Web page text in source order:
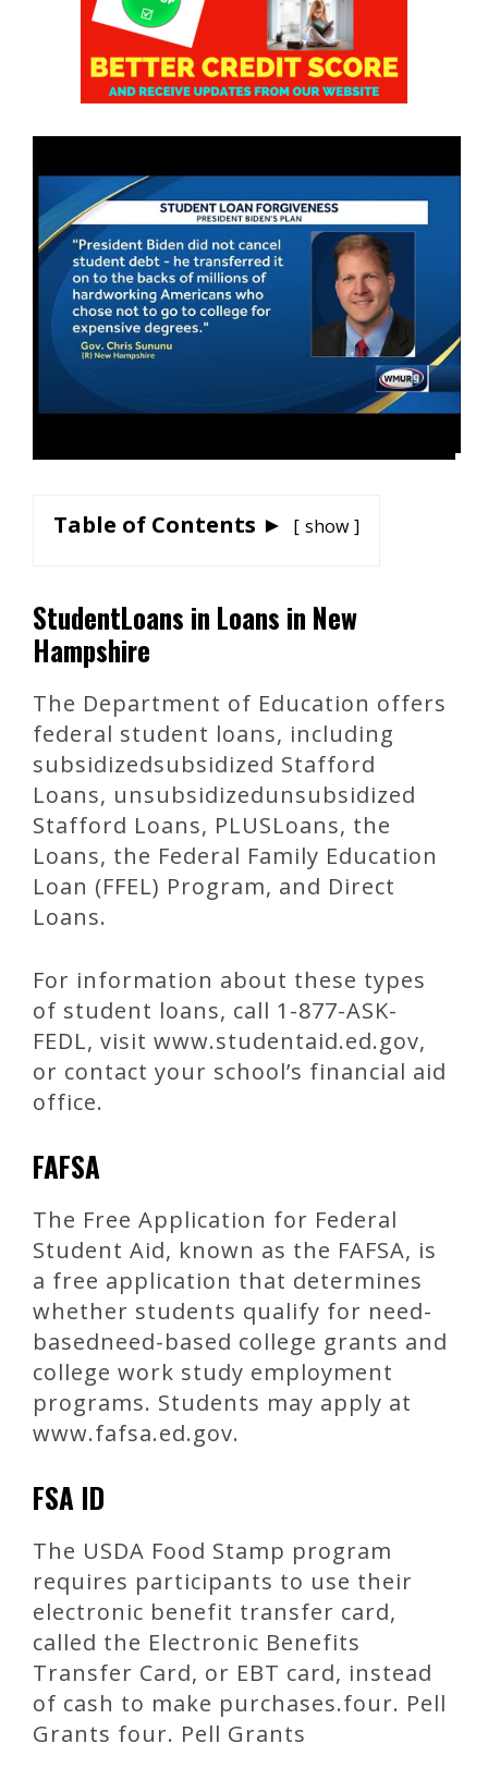
Table of Contents ► show
StudentLoans in Loans in New
Hampshire
The Department of Education offers
federal student loans, including
subsidizedsubsidized Stafford
Loans, unsubsidizedunsubsidized
Stafford Loans, PLUSLoans, the
Loans, the Federal Family Education
Loan (FFEL) Program, and Direct
Loans.
For information about these types
of student loans, call 1-877-ASK-
FEDL, visit www.studentaid.ed.gov,
or contact your school’s financial aid
office.
FAFSA
The Free Application for Federal
Student Aid, known as the FAFSA, is
a free application that determines
whether students qualify for need-
basedneed-based college grants and
college work study employment
programs. Students may apply at
www.fafsa.ed.gov.
FSA ID
The USDA Food Stamp program
requires participants to use their
electronic benefit transfer card,
called the Electronic Benefits
Transfer Card, or EBT card, instead
of cash to make purchases.four. Pell
Grants four. Pell Grants